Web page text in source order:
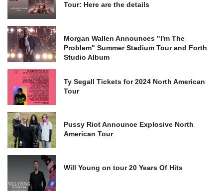
Tour: Here are the details
Morgan Wallen Announces "I'm The
Problem" Summer Stadium Tour and Forth
Studio Album
Ty Segall Tickets for 2024 North American
Tour
Pussy Riot Announce Explosive North
American Tour
Will Young on tour 20 Years Of Hits